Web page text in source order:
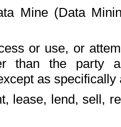
Mine (Data
or use, or
than the party
as
lease, lend, sell,